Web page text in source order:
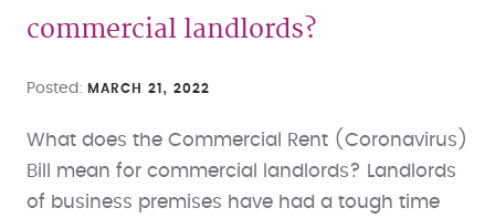
commercial landlords?
Posted MARCH 21, 2022
What does the Commercial Rent (Coronavirus)
Bill mean for commercial landlords? Landlords
of business premises have had a tough time